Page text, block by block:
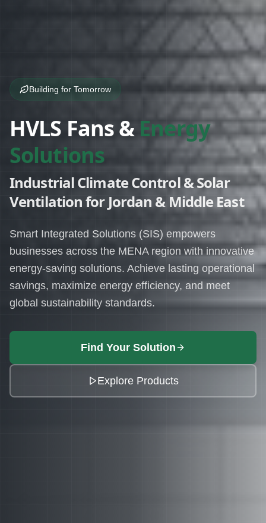
Building for Tomorrow
HVLS Fans & Energy
Solutions
Industrial Climate Control & Solar
Ventilation for Jordan & Middle East
Smart Integrated Solutions (SIS) empowers
businesses across the MENA region with innovative
energy-saving solutions. Achieve lasting operational
savings, maximize energy efficiency, and meet
global sustainability standards.
Find Your Solution
Explore Products